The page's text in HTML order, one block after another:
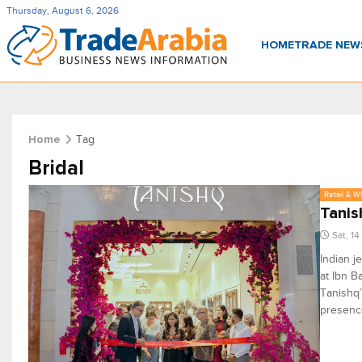
Thursday, August 6, 2026
HOMETRADE
Home Tag
Bridal
Retail &
Sat,
Indian
at Ibn